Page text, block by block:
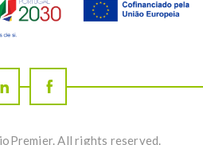
All rights reserved.